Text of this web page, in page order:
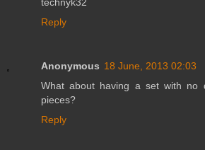
Reply
Anonymous 18 June, 2013 02:03
What about having a set with no
pieces?
Reply